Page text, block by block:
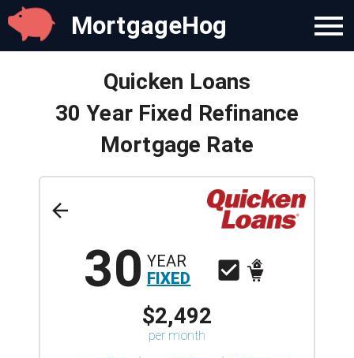
MortgageHog
Quicken Loans
30 Year Fixed Refinance
Mortgage Rate
30 YEAR
FIXED
$2,492
per month